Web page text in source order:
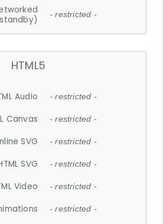
standby)
- restricted -
HTML5
Audio - restricted -
Canvas - restricted -
SVG - restricted -
SVG - restricted -
Video - restricted -
- restricted -